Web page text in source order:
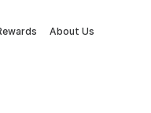
About Us